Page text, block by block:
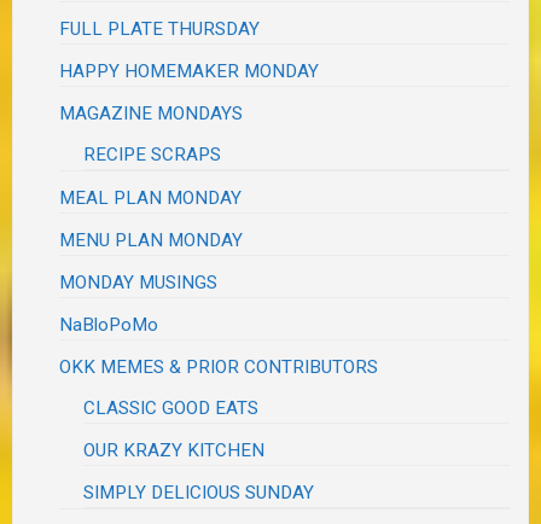
FULL PLATE THURSDAY
HAPPY HOMEMAKER MONDAY
MAGAZINE MONDAYS
RECIPE SCRAPS
MEAL PLAN MONDAY
MENU PLAN MONDAY
MONDAY MUSINGS
NaBloPoMo
OKK MEMES & PRIOR CONTRIBUTORS
CLASSIC GOOD EATS
OUR KRAZY KITCHEN
SIMPLY DELICIOUS SUNDAY